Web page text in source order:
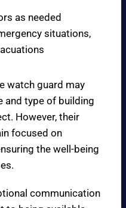
as needed
situations,
watch guard may
and type of building
However, their
focused on
the well-being
communication